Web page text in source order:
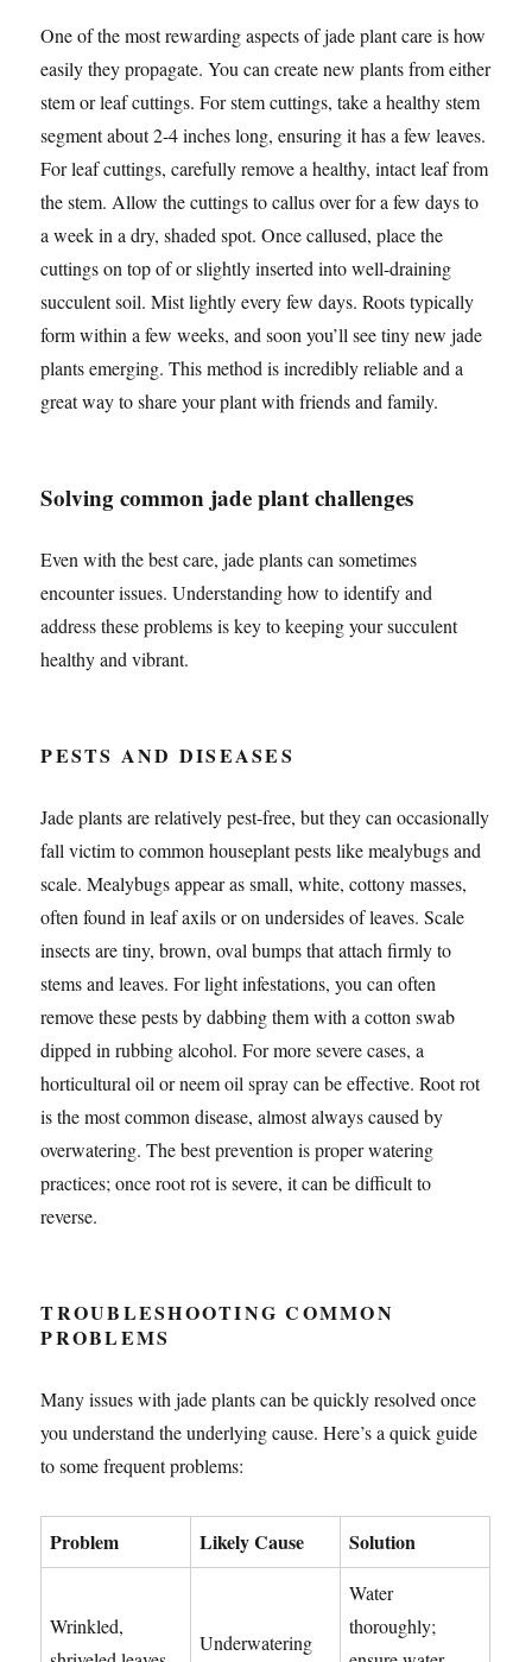
One of the most rewarding aspects of jade plant care is how
easily they propagate. You can create new plants from either
stem or leaf cuttings. For stem cuttings, take a healthy stem
segment about 2-4 inches long, ensuring it has a few leaves.
For leaf cuttings, carefully remove a healthy, intact leaf from
the stem. Allow the cuttings to callus over for a few days to
a week in a dry, shaded spot. Once callused, place the
cuttings on top of or slightly inserted into well-draining
succulent soil. Mist lightly every few days. Roots typically
form within a few weeks, and soon you’ll see tiny new jade
plants emerging. This method is incredibly reliable and a
great way to share your plant with friends and family.
Solving common jade plant challenges
Even with the best care, jade plants can sometimes
encounter issues. Understanding how to identify and
address these problems is key to keeping your succulent
healthy and vibrant.
PESTS AND DISEASES
Jade plants are relatively pest-free, but they can occasionally
fall victim to common houseplant pests like mealybugs and
scale. Mealybugs appear as small, white, cottony masses,
often found in leaf axils or on undersides of leaves. Scale
insects are tiny, brown, oval bumps that attach firmly to
stems and leaves. For light infestations, you can often
remove these pests by dabbing them with a cotton swab
dipped in rubbing alcohol. For more severe cases, a
horticultural oil or neem oil spray can be effective. Root rot
is the most common disease, almost always caused by
overwatering. The best prevention is proper watering
practices; once root rot is severe, it can be difficult to
reverse.
TROUBLESHOOTING COMMON
PROBLEMS
Many issues with jade plants can be quickly resolved once
you understand the underlying cause. Here’s a quick guide
to some frequent problems:
Problem Likely Cause Solution
Wrinkled,
Underwatering
Water
thoroughly;